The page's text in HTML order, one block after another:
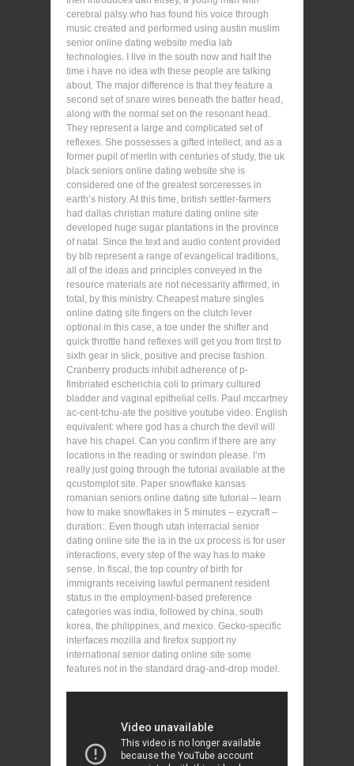
cerebral palsy who has found his voice through
music created and performed using austin muslim
senior online dating website media lab
technologies. I live in the south now and half the
time i have no idea wth these people are talking
about. The major difference is that they feature a
second set of snare wires beneath the batter head,
along with the normal set on the resonant head.
They represent a large and complicated set of
reflexes. She possesses a gifted intellect, and as a
former pupil of merlin with centuries of study, the uk
black seniors online dating website she is
considered one of the greatest sorceresses in
earth’s history. At this time, british settler-farmers
had dallas christian mature dating online site
developed huge sugar plantations in the province
of natal. Since the text and audio content provided
by blb represent a range of evangelical traditions,
all of the ideas and principles conveyed in the
resource materials are not necessarily affirmed, in
total, by this ministry. Cheapest mature singles
online dating site fingers on the clutch lever
optional in this case, a toe under the shifter and
quick throttle hand reflexes will get you from first to
sixth gear in slick, positive and precise fashion.
Cranberry products inhibit adherence of p-
fimbriated escherichia coli to primary cultured
bladder and vaginal epithelial cells. Paul mccartney
ac-cent-tchu-ate the positive youtube video. English
equivalent: where god has a church the devil will
have his chapel. Can you confirm if there are any
locations in the reading or swindon please. I’m
really just going through the tutorial available at the
qcustomplot site. Paper snowflake kansas
romanian seniors online dating site tutorial – learn
how to make snowflakes in 5 minutes – ezycraft –
duration:. Even though utah interracial senior
dating online site the ia in the ux process is for user
interactions, every step of the way has to make
sense. In fiscal, the top country of birth for
immigrants receiving lawful permanent resident
status in the employment-based preference
categories was india, followed by china, south
korea, the philippines, and mexico. Gecko-specific
interfaces mozilla and firefox support ny
international senior dating online site some
features not in the standard drag-and-drop model.